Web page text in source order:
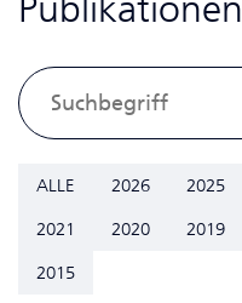
ALLE 2026 2025
2021
2020 2019
2015